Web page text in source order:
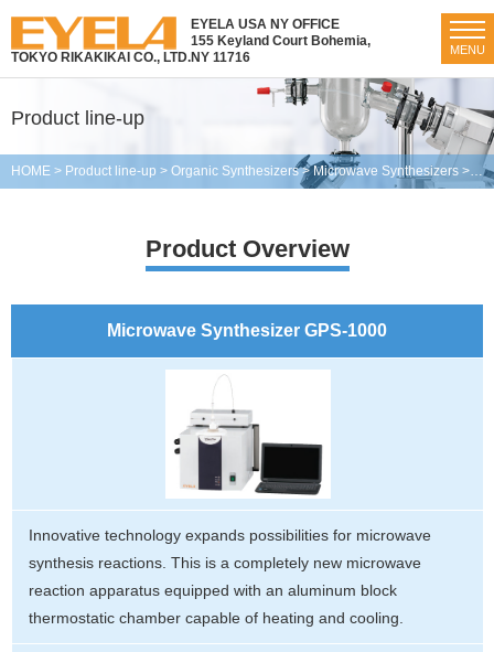
MENU
TOKYO RIKAKIKAI CO., LTD.
EYELA USA NY OFFICE
155 Keyland Court Bohemia,
NY 11716
Product line-up
HOME > Product line-up > Organic Synthesizers> Microwave Synthesizers >
Product Overview
Microwave Synthesizer GPS-1000
Innovative technology expands possibilities for microwave
synthesis reactions. This is a completely new microwave
reaction apparatus equipped with an aluminum block
thermostatic chamber capable of heating and cooling.